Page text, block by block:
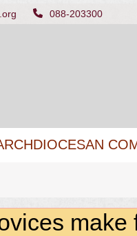
088-203300